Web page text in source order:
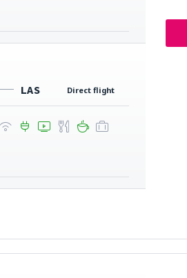
LAS Direct flight